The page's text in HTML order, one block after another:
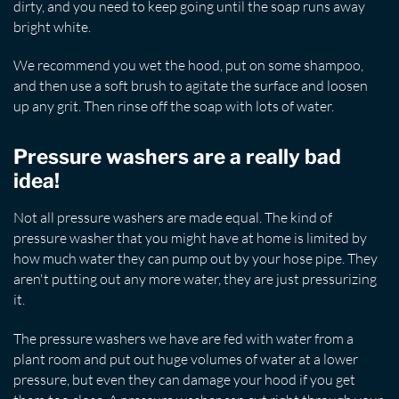
dirty, and you need to keep going until the soap runs away
bright white.
We recommend you wet the hood, put on some shampoo,
and then use a soft brush to agitate the surface and loosen
up any grit. Then rinse off the soap with lots of water.
Pressure washers are a really bad
idea!
Not all pressure washers are made equal. The kind of
pressure washer that you might have at home is limited by
how much water they can pump out by your hose pipe. They
aren't putting out any more water, they are just pressurizing
it.
The pressure washers we have are fed with water from a
plant room and put out huge volumes of water at a lower
pressure, but even they can damage your hood if you get